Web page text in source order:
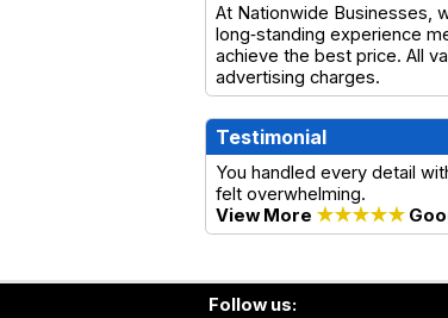
At Nationwide Businesses,
long‑standing experience
achieve the best price. All
advertising charges.
Testimonial
You handled every detail
felt overwhelming.
View More ★★★★★
Follow us: